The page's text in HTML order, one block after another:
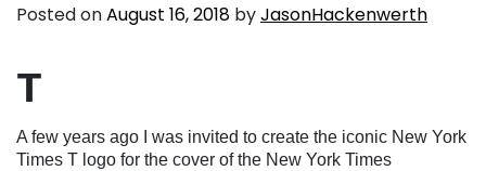
Posted onAugust 16, 2018 byJasonHackenwerth
T
A few years ago I was invited to create the iconic New York
Times T logo for the cover of the New York Times